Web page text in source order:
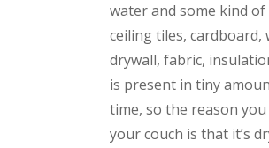
water and some kind of
ceiling tiles, cardboard,
drywall, fabric,
is present in tiny
time, so the reason
your couch is that it’s